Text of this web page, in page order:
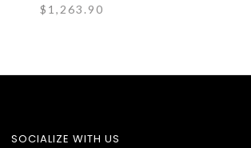
$1,263.90
SOCIALIZE WITH US